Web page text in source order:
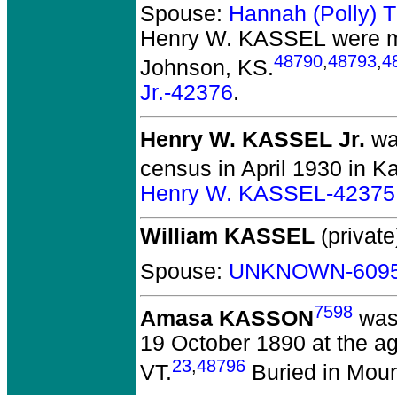
Spouse: Hannah (Polly)
Henry W. KASSEL were
Johnson, KS.48790,48793,
Jr.-42376.
Henry W. KASSEL Jr.
census in April 1930 in
Henry W. KASSEL-42375
William KASSEL
Spouse: UNKNOWN-
Amasa KASSON7598
19 October 1890 at the
VT.23,48796 Buried in